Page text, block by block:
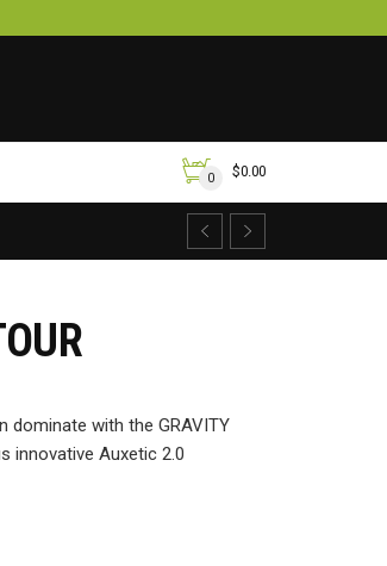
0 $0.00
dominate with the GRAVITY
innovative Auxetic 2.0